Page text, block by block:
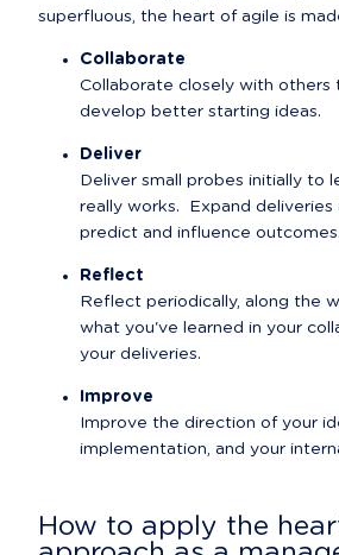
superfluous, the heart of agile is
Collaborate
Collaborate closely with others
develop better starting ideas.
Deliver
Deliver small probes initially to
really works.  Expand deliveries
predict and influence outcomes.
Reflect
Reflect periodically, along the
what you've learned in your
your deliveries.
Improve
Improve the direction of your
implementation, and your
How to apply the